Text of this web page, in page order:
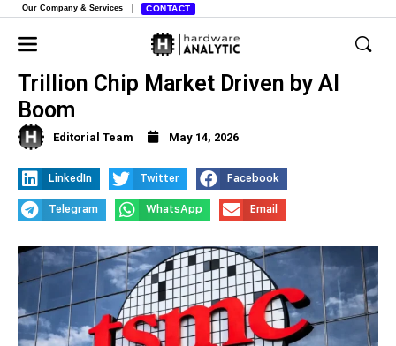
Our Company & Services CONTACT
TSMC Predicts Massive $1.5
Trillion Chip Market Driven by AI
Boom
Editorial Team May 14, 2026
LinkedIn Twitter Facebook
Telegram WhatsApp Email